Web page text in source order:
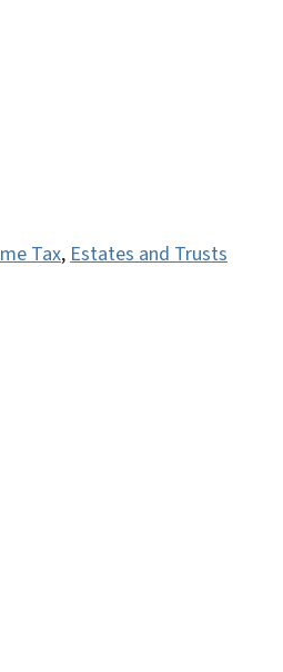
Tax,Estates and Trusts